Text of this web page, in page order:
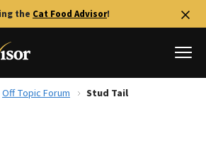
the Cat Food Advisor!
Off Topic Forum Stud Tail